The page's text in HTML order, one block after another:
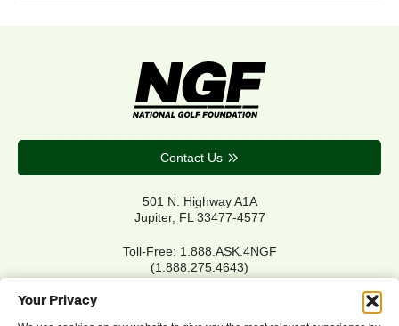
Your Privacy
Contact Us
501 N. Highway A1A
Jupiter, FL 33477-4577
Toll-Free: 1.888.ASK.4NGF
(1.888.275.4643)